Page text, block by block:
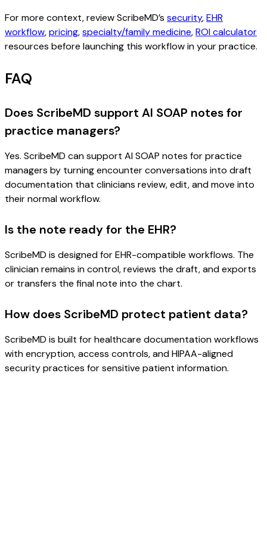
For more context, review ScribeMD’s security,EHR
workflow,pricing,specialty/family medicine,ROI calculator
resources before launching this workflow in your practice.
FAQ
Does ScribeMD support AI SOAP notes for
practice managers?
Yes. ScribeMD can support AI SOAP notes for practice
managers by turning encounter conversations into draft
documentation that clinicians review, edit, and move into
their normal workflow.
Is the note ready for the EHR?
ScribeMD is designed for EHR-compatible workflows. The
clinician remains in control, reviews the draft, and exports
or transfers the final note into the chart.
How does ScribeMD protect patient data?
ScribeMD is built for healthcare documentation workflows
with encryption, access controls, and HIPAA-aligned
security practices for sensitive patient information.